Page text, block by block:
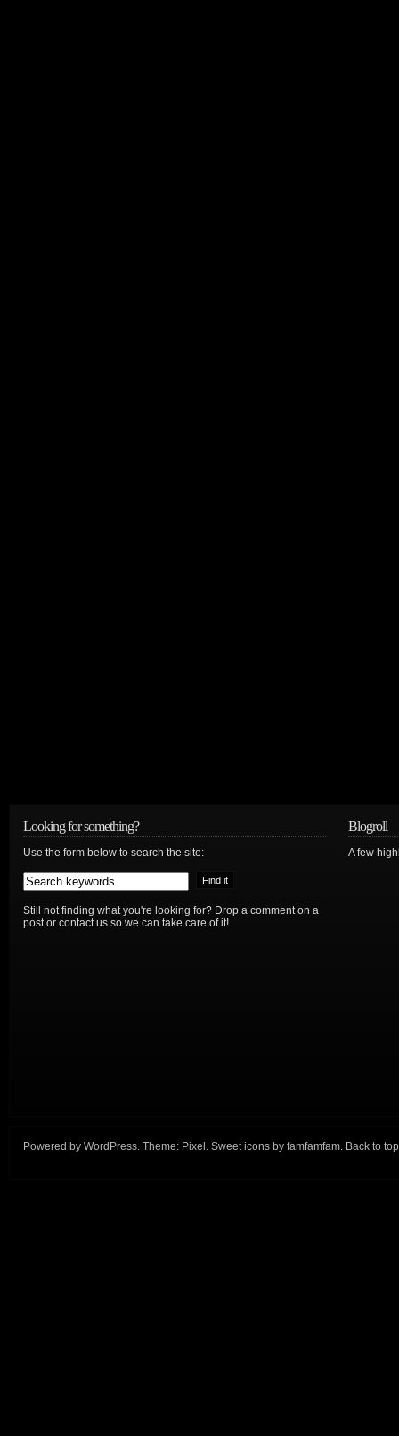
Looking for something?
Use the form below to search the site:
Still not finding what you're looking for? Drop a comment on a
post or contact us so we can take care of it!
Blogroll
A few
Powered by WordPress. Theme: Pixel . Sweet icons by famfamfam. Back to